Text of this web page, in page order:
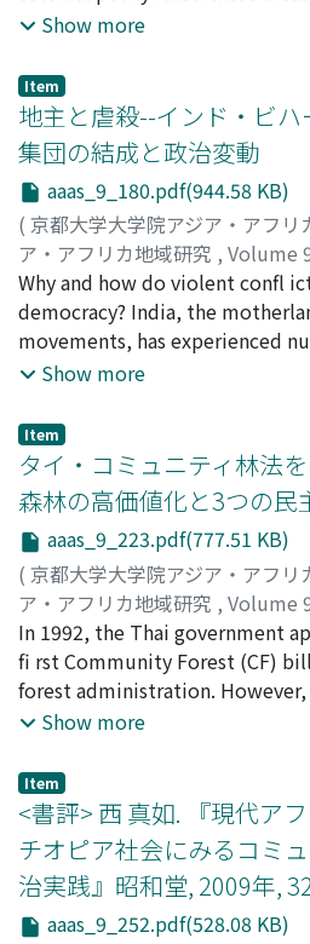
clerical leaders began
that is, the dismissal of clerical
the later wielded a strong infl
Party? This paper tackles this
ideologies of the disciples, Fadl
especially in Wilaya al-Faqih, a
rulership of a religious
the following fi ndings: The
dismissal of the disciples and
consulting with Fadl Allah by
ideological estrangement from
doctrine with respect to three
authority or several authorities,
people's support. Moreover,
party's new ideologies with
aspects. The party felt that the
crisis brought about by these
were under the infl uence of the
Khomeini, would damage the
that its ‘Iraqi-ness' would
In other words, the party
to justify the segmentations by
ness.'
administrative districts, " where
to convert the IPT’s tribal
administrative villages by
was compulsory collective
Another was agricultural
agriculture to sedentary
cropping. Traditionally, the
system of the IPT was shifting
the Paiwan people produced
millet) by shifting cultivation.
food, which was used with
Thus, because the IPT did not
economic incorporation was
in the fl atlands. However, the
rice-cropping culture
culturally into the empire.
Show more
Item
地主と虐殺--インド・ビ
集団の結成と政治変動
aaas_9_180.pdf(944.58 KB)
( 京都大学大学院アジア・アフリ
ア・アフリカ地域研究 , Volume
pp.180-222)
中溝, 和弥;Nakamizo, Kazuya;
Why and how do violent confl
democracy? India, the
movements, has experienced
icts like religious riots, caste
of violence has risen up
riots and Naxalite-related
these violent confl icts in the
"The world's largest
on the formation of Ranvir
Bhumihar landlords in 1994.
most organized and brutal
Independence history,
analyze the relationship
violent confl icts. One
emergence of militia is the
society has declined decisively
in 1990 onwards, which led to
Sena. Simultaneously, though,
indicates that the institution of
capacity to absorb once
elements and gradually
Show more
Item
タイ・コミュニティ林法
森林の高価値化と3つの民
aaas_9_223.pdf(777.51 KB)
( 京都大学大学院アジア・アフリ
ア・アフリカ地域研究 , Volume
pp.223-251 )
倉島, 孝行;Kurashima, Takayuki
In 1992, the Thai government
fi rst Community Forest (CF)
forest administration. However,
had still not been enacted into
clarify why the Thai CF Act has
the political/ social context
before the military coup in
pointed to persistent
discussion between two
activists supporting local
Show more
Item
<書評> 西 真如. 『現代ア
チオピア社会にみるコミ
治実践』昭和堂, 2009年,
aaas_9_252.pdf(528.08 KB)